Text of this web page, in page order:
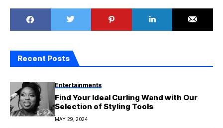
Recent Posts
Entertainments
Find Your Ideal Curling Wand with Our
Selection of Styling Tools
MAY 29, 2024